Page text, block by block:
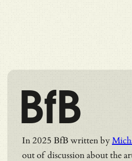
BfB
In 2025 BfB written by
out of discussion about the